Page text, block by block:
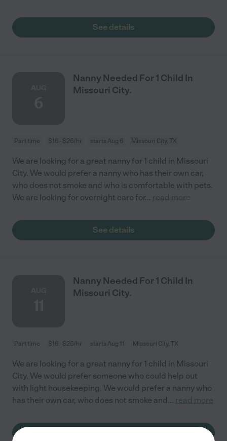
See details
Nanny Needed For 1 Child In
Missouri City.
Part time $16 - $26/hr starts Aug 6 Missouri City, TX
We are looking for a great nanny for 1 child in Missouri
City. We would prefer a nanny who has their own car,
who does not smoke and who is comfortable with pets.
We are looking for overnight care for... read more
See details
Nanny Needed For 1 Child In
Missouri City.
Part time $16 - $26/hr starts Aug 11 Missouri City, TX
We are looking for a great nanny for 1 child in Missouri
City. We would prefer someone who could help out
with light housekeeping. We would prefer a nanny who
has their own car, who does not smoke and... read more